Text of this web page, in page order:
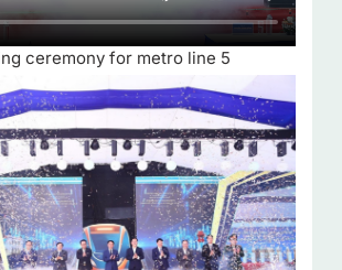
ceremony for metro line 5